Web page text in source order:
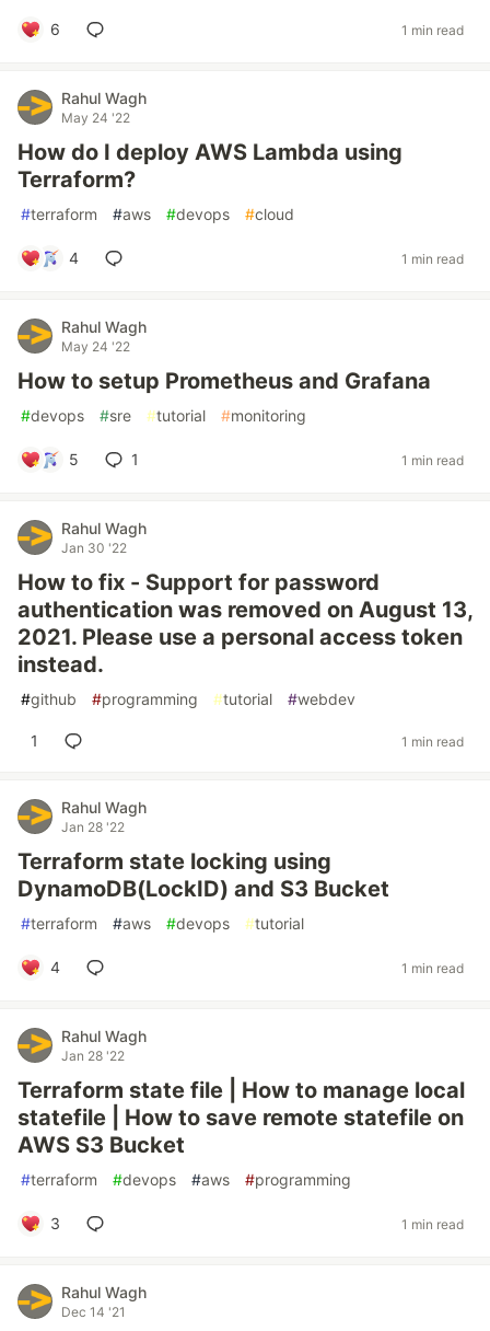
6 1 min read
Rahul Wagh
May 24 '22
How do I deploy AWS Lambda using
Terraform?
#terraform #aws #devops #cloud
4 1 min read
Rahul Wagh
May 24 '22
How to setup Prometheus and Grafana
#devops #sre #tutorial #monitoring
5 1 1 min read
Rahul Wagh
Jan 30 '22
How to fix - Support for password
authentication was removed on August 13,
2021. Please use a personal access token
instead.
#github #programming #tutorial #webdev
1 1 min read
Rahul Wagh
Jan 28 '22
Terraform state locking using
DynamoDB(LockID) and S3 Bucket
#terraform #aws #devops #tutorial
4 1 min read
Rahul Wagh
Jan 28 '22
Terraform state file | How to manage local
statefile | How to save remote statefile on
AWS S3 Bucket
#terraform #devops #aws #programming
3 1 min read
Rahul Wagh
Dec 14 '21